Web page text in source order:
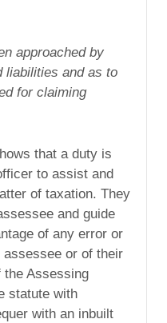
approached by
liabilities and as to
for claiming
that a duty is
to assist and
of taxation. They
and guide
of any error or
or of their
the Assessing
statute with
with an inbuilt